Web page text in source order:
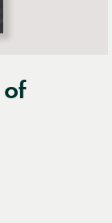
of